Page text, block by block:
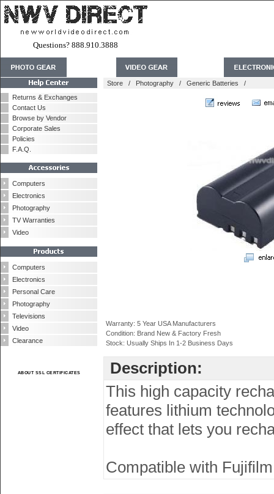
Questions? 888.910.3888
Returns & Exchanges
Contact Us
Browse by Vendor
Corporate Sales
Policies
F.A.Q.
Computers
Electronics
Photography
TV Warranties
Video
Computers
Electronics
Personal Care
Photography
Televisions
Video
Clearance
ABOUT SSL CERTIFICATES
Store / Photography / Generic Batteries /
Warranty: 5 Year USA Manufacturers
Condition: Brand New & Factory Fresh
Stock: Usually Ships In 1-2 Business Days
Description:
This high capacity
features lithium
effect that lets you
Compatible with